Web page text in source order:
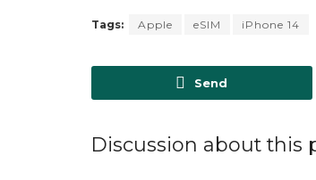
Tags: Apple eSIM iPhone 14
Send
Discussion about this